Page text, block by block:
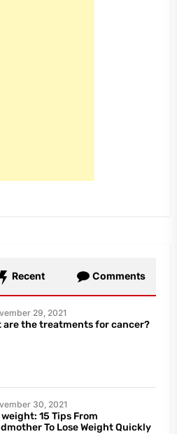
Recent Comments
29, 2021
are the treatments for cancer?
30, 2021
weight: 15 Tips From
To Lose Weight Quickly